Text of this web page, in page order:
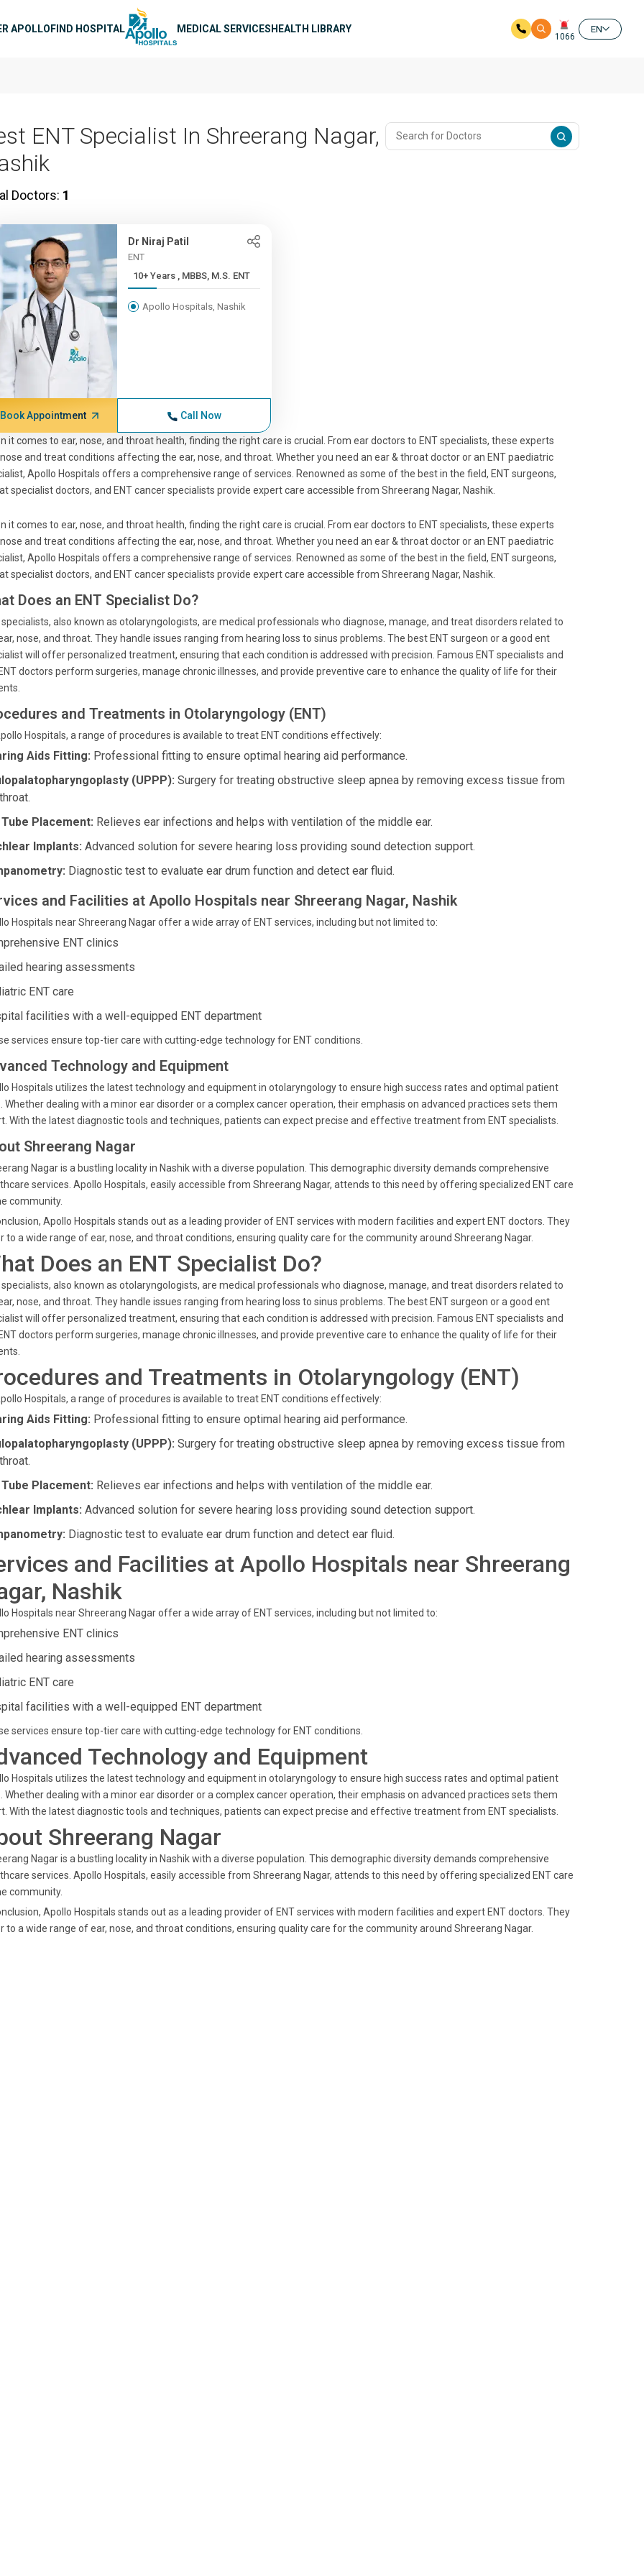
APOLLOFIND HOSPITAL MEDICAL SERVICESHEALTH LIBRARY
1066
EN
ENT Specialist In Shreerang Nagar,
Doctors: 1
Dr Niraj Patil
ENT
10+ Years , MBBS, M.S. ENT
Apollo Hospitals, Nashik
Book Appointment Call Now
it comes to ear, nose, and throat health, finding the right care is crucial. From ear doctors to ENT specialists, these experts
and treat conditions affecting the ear, nose, and throat. Whether you need an ear & throat doctor or an ENT paediatric
Apollo Hospitals offers a comprehensive range of services. Renowned as some of the best in the field, ENT surgeons,
specialist doctors, and ENT cancer specialists provide expert care accessible from Shreerang Nagar, Nashik.
it comes to ear, nose, and throat health, finding the right care is crucial. From ear doctors to ENT specialists, these experts
and treat conditions affecting the ear, nose, and throat. Whether you need an ear & throat doctor or an ENT paediatric
Apollo Hospitals offers a comprehensive range of services. Renowned as some of the best in the field, ENT surgeons,
specialist doctors, and ENT cancer specialists provide expert care accessible from Shreerang Nagar, Nashik.
Does an ENT Specialist Do?
specialists, also known as otolaryngologists, are medical professionals who diagnose, manage, and treat disorders related to
nose, and throat. They handle issues ranging from hearing loss to sinus problems. The best ENT surgeon or a good ent
will offer personalized treatment, ensuring that each condition is addressed with precision. Famous ENT specialists and
doctors perform surgeries, manage chronic illnesses, and provide preventive care to enhance the quality of life for their
and Treatments in Otolaryngology (ENT)
Hospitals, a range of procedures is available to treat ENT conditions effectively:
Aids Fitting: Professional fitting to ensure optimal hearing aid performance.
(UPPP): Surgery for treating obstructive sleep apnea by removing excess tissue from
Tube Placement: Relieves ear infections and helps with ventilation of the middle ear.
Implants: Advanced solution for severe hearing loss providing sound detection support.
Diagnostic test to evaluate ear drum function and detect ear fluid.
and Facilities at Apollo Hospitals near Shreerang Nagar, Nashik
Hospitals near Shreerang Nagar offer a wide array of ENT services, including but not limited to:
ENT clinics
hearing assessments
ENT care
facilities with a well-equipped ENT department
services ensure top-tier care with cutting-edge technology for ENT conditions.
Technology and Equipment
Hospitals utilizes the latest technology and equipment in otolaryngology to ensure high success rates and optimal patient
Whether dealing with a minor ear disorder or a complex cancer operation, their emphasis on advanced practices sets them
With the latest diagnostic tools and techniques, patients can expect precise and effective treatment from ENT specialists.
Shreerang Nagar
Nagar is a bustling locality in Nashik with a diverse population. This demographic diversity demands comprehensive
services. Apollo Hospitals, easily accessible from Shreerang Nagar, attends to this need by offering specialized ENT care
community.
Apollo Hospitals stands out as a leading provider of ENT services with modern facilities and expert ENT doctors. They
to a wide range of ear, nose, and throat conditions, ensuring quality care for the community around Shreerang Nagar.
Does an ENT Specialist Do?
specialists, also known as otolaryngologists, are medical professionals who diagnose, manage, and treat disorders related to
nose, and throat. They handle issues ranging from hearing loss to sinus problems. The best ENT surgeon or a good ent
will offer personalized treatment, ensuring that each condition is addressed with precision. Famous ENT specialists and
doctors perform surgeries, manage chronic illnesses, and provide preventive care to enhance the quality of life for their
and Treatments in Otolaryngology (ENT)
Hospitals, a range of procedures is available to treat ENT conditions effectively:
Aids Fitting: Professional fitting to ensure optimal hearing aid performance.
(UPPP): Surgery for treating obstructive sleep apnea by removing excess tissue from
Tube Placement: Relieves ear infections and helps with ventilation of the middle ear.
Implants: Advanced solution for severe hearing loss providing sound detection support.
Diagnostic test to evaluate ear drum function and detect ear fluid.
and Facilities at Apollo Hospitals near Shreerang
Nashik
Hospitals near Shreerang Nagar offer a wide array of ENT services, including but not limited to:
ENT clinics
hearing assessments
ENT care
facilities with a well-equipped ENT department
services ensure top-tier care with cutting-edge technology for ENT conditions.
Technology and Equipment
Hospitals utilizes the latest technology and equipment in otolaryngology to ensure high success rates and optimal patient
Whether dealing with a minor ear disorder or a complex cancer operation, their emphasis on advanced practices sets them
With the latest diagnostic tools and techniques, patients can expect precise and effective treatment from ENT specialists.
Shreerang Nagar
Nagar is a bustling locality in Nashik with a diverse population. This demographic diversity demands comprehensive
services. Apollo Hospitals, easily accessible from Shreerang Nagar, attends to this need by offering specialized ENT care
community.
Apollo Hospitals stands out as a leading provider of ENT services with modern facilities and expert ENT doctors. They
to a wide range of ear, nose, and throat conditions, ensuring quality care for the community around Shreerang Nagar.